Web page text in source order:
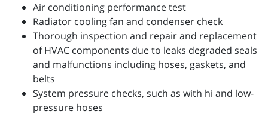
Air conditioning performance test
Radiator cooling fan and condenser check
Thorough inspection and repair and replacement
of HVAC components due to leaks degraded seals
and malfunctions including hoses, gaskets, and
belts
System pressure checks, such as with hi and low-
pressure hoses